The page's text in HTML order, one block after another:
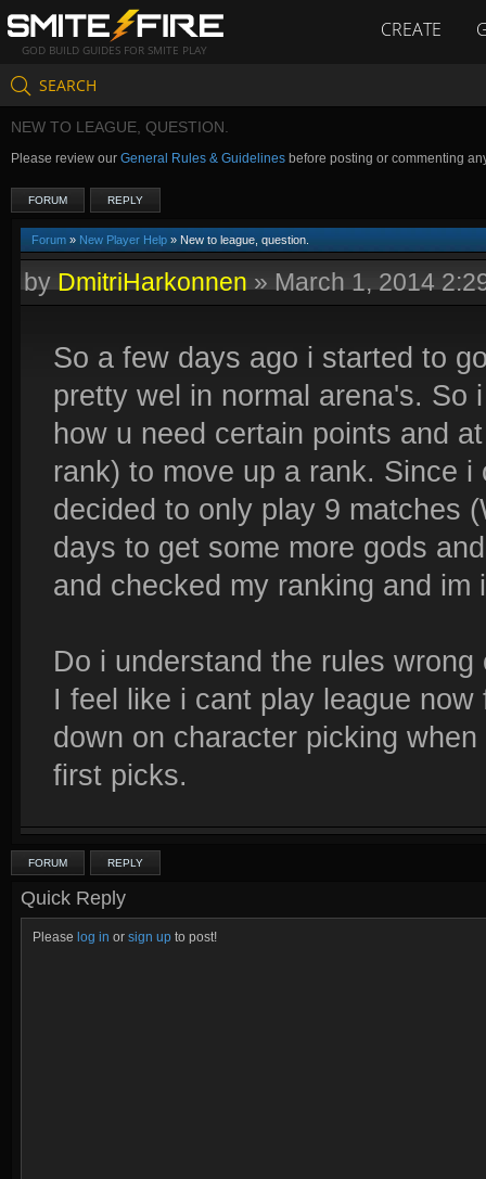
GOD BUILD GUIDES FOR SMITE PLAY
CREATE
SEARCH
NEW TO LEAGUE, QUESTION.
Please review our General Rules & Guidelines before posting or commenting
FORUM REPLY
Forum » New Player Help » New to league, question.
by DmitriHarkonnen » March 1, 2014
So a few days ago i started to
pretty wel in normal arena's. So
how u need certain points and
rank) to move up a rank. Since
decided to only play 9 matches
days to get some more gods
and checked my ranking and im
Do i understand the rules
I feel like i cant play league
down on character picking
first picks.
FORUM REPLY
Quick Reply
Please log in or sign up to post!